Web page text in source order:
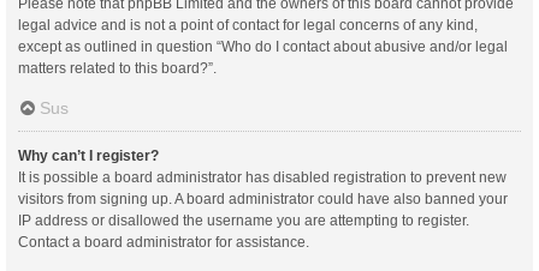
Please note that phpBB Limited and the owners of this board cannot provide
legal advice and is not a point of contact for legal concerns of any kind,
except as outlined in question “Who do I contact about abusive and/or legal
matters related to this board?”.
Sus
Why can’t I register?
It is possible a board administrator has disabled registration to prevent new
visitors from signing up. A board administrator could have also banned your
IP address or disallowed the username you are attempting to register.
Contact a board administrator for assistance.